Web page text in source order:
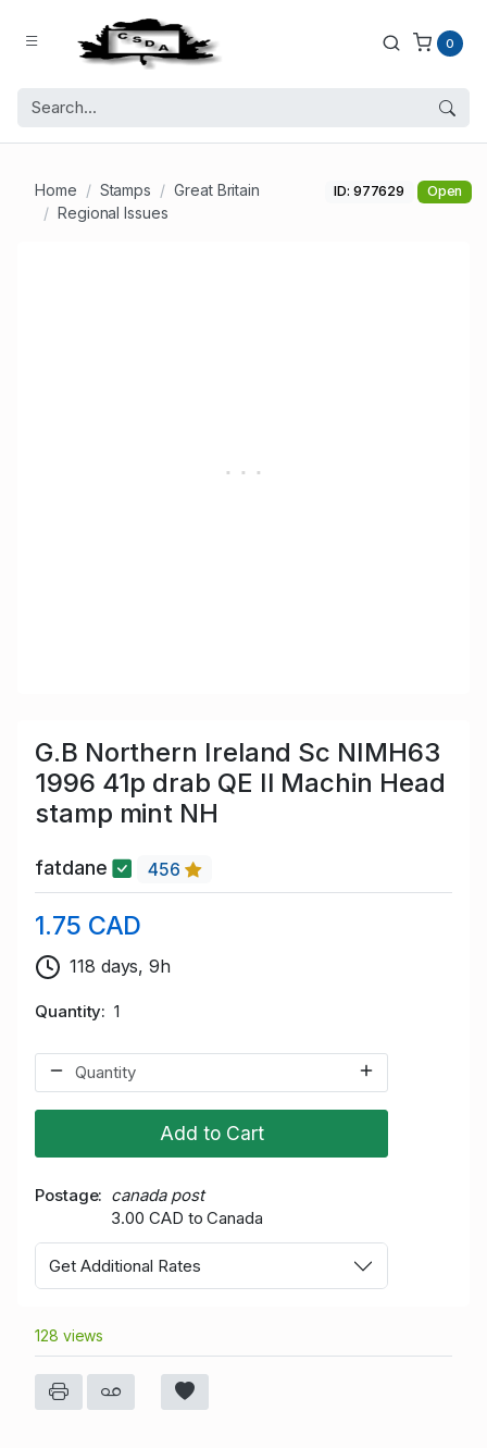
0
Home Stamps
Great Britain
Regional Issues
ID: 977629 Open
G.B Northern Ireland Sc NIMH63
1996 41p drab QE II Machin Head
stamp mint NH
fatdane 456
1.75 CAD
118 days, 9h
Quantity 1
Add to Cart
Postage
canada post
3.00 CAD to Canada
Get Additional Rates
128 views